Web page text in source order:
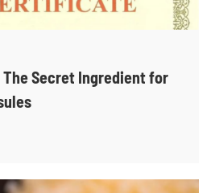
Secret Ingredient for